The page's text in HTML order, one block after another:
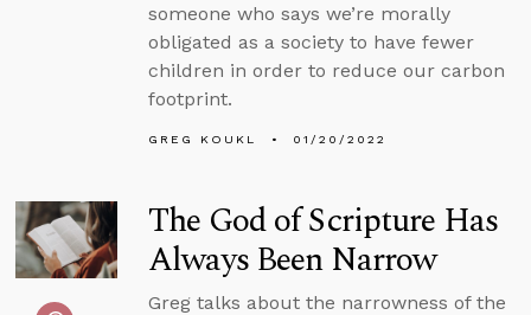
someone who says we’re morally
obligated as a society to have fewer
children in order to reduce our carbon
footprint.
GREG KOUKL 01/20/2022
The God of Scripture Has
Always Been Narrow
Greg talks about the narrowness of the